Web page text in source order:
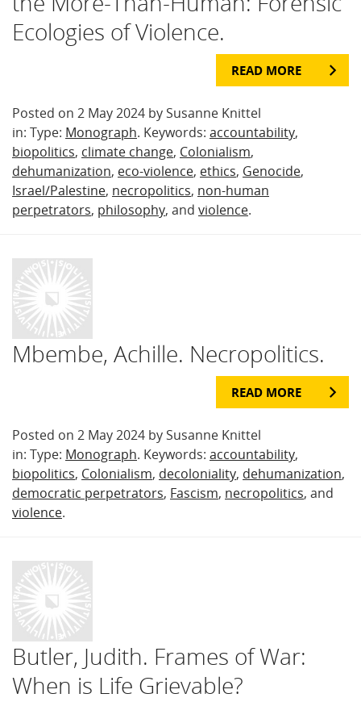
Ecologies of Violence.
READ MORE
Posted on 2 May 2024 by Susanne Knittel
in: Type: Monograph. Keywords: accountability,
biopolitics, climate change, Colonialism,
dehumanization, eco-violence, ethics, Genocide,
Israel/Palestine, necropolitics, non-human
perpetrators, philosophy, and violence.
Mbembe, Achille. Necropolitics.
READ MORE
Posted on 2 May 2024 by Susanne Knittel
in: Type: Monograph. Keywords: accountability,
biopolitics, Colonialism, decoloniality, dehumanization,
democratic perpetrators, Fascism, necropolitics, and
violence.
Butler, Judith. Frames of War:
When is Life Grievable?